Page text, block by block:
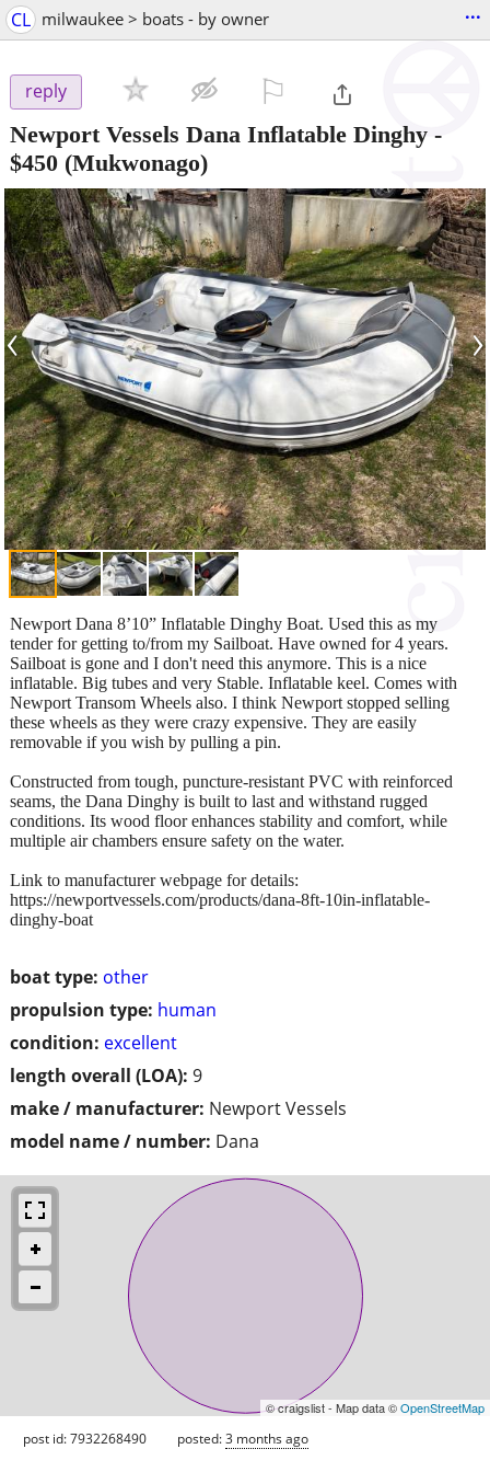
CL milwaukee > boats - by owner ...
reply
Newport Vessels Dana Inflatable Dinghy -
$450 (Mukwonago)
‹ ›
boat type: other
propulsion type: human
condition: excellent
length overall (LOA): 9
make / manufacturer: Newport Vessels
model name / number: Dana
Newport Dana 8’10” Inflatable Dinghy Boat. Used this as my
tender for getting to/from my Sailboat. Have owned for 4 years.
Sailboat is gone and I don't need this anymore. This is a nice
inflatable. Big tubes and very Stable. Inflatable keel. Comes with
Newport Transom Wheels also. I think Newport stopped selling
these wheels as they were crazy expensive. They are easily
removable if you wish by pulling a pin.
Constructed from tough, puncture-resistant PVC with reinforced
seams, the Dana Dinghy is built to last and withstand rugged
conditions. Its wood floor enhances stability and comfort, while
multiple air chambers ensure safety on the water.
Link to manufacturer webpage for details:
https://newportvessels.com/products/dana-8ft-10in-inflatable-
dinghy-boat
© craigslist - Map data ©OpenStreetMap
post id: 7932268490 posted:3 months ago